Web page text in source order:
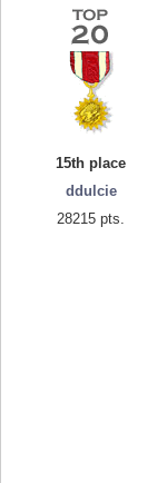
15th place
ddulcie
28215 pts.